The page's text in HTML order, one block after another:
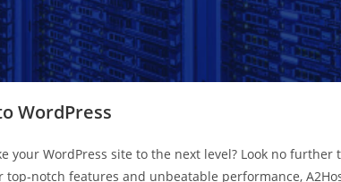
WordPress
your WordPress site to the next level? Look no further
top-notch features and unbeatable performance,